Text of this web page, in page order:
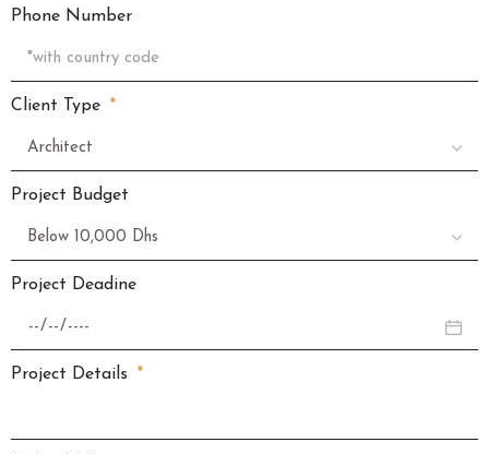
Phone Number
Client Type
Project Budget
Project Deadine
Project Details